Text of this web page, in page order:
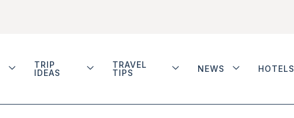
TRIP
IDEAS
TRAVEL
TIPS
NEWS HOTELS